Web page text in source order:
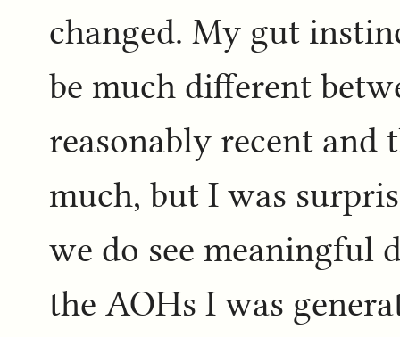
changed. My gut
be much different
reasonably recent and
much, but I was
we do see meaningful
the AOHs I was